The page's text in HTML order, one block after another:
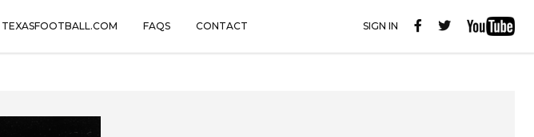
TEXASFOOTBALL.COM FAQS CONTACT SIGN IN